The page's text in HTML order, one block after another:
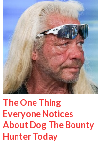
The One Thing
Everyone Notices
About Dog The Bounty
Hunter Today